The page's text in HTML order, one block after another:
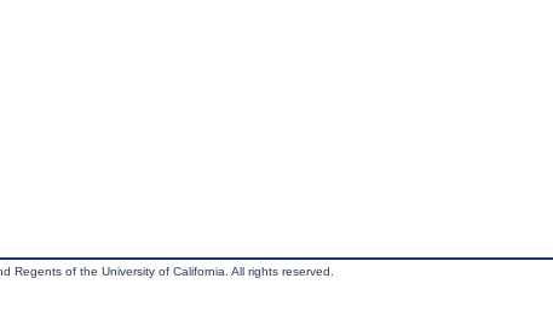
of the University of California. All rights reserved.